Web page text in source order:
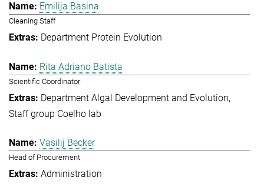
Emilija Basina
Cleaning Staff
Department Protein Evolution
Rita Adriano Batista
Scientific Coordinator
Department Algal Development and Evolution
Staff group Coelho lab
Vasilij Becker
Head of Procurement
Administration